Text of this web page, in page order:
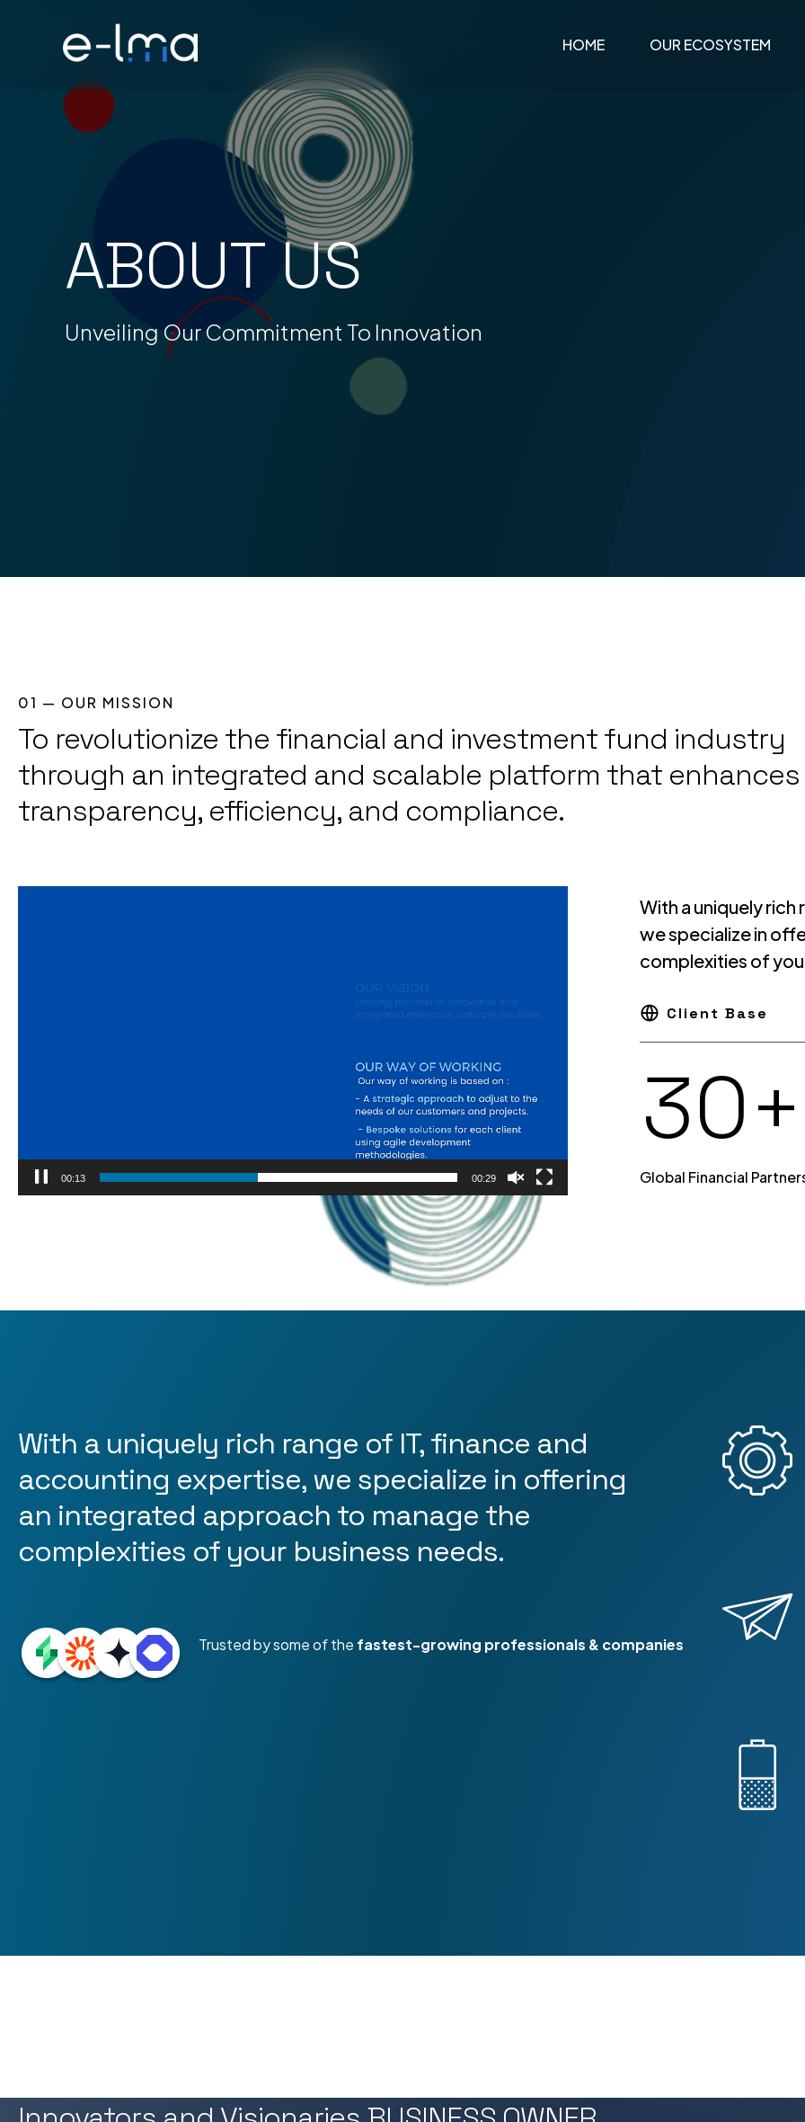
HOME OUR ECOSYSTEM
ABOUT US
Unveiling Our Commitment To Innovation
01 — OUR MISSION
To revolutionize the financial and investment fund industry
through an integrated and scalable platform that enhances
transparency, efficiency, and compliance.
00:15 00:29
With a uniquely
we specialize in
complexities of
Client Base
0
1
2
3
4
5
8
0
5
7
8
9
0+
Global Financial
With a uniquely rich range of IT, finance and
accounting expertise, we specialize in offering
an integrated approach to manage the
complexities of your business needs.
Trusted by some of the fastest-growing professionals & companies